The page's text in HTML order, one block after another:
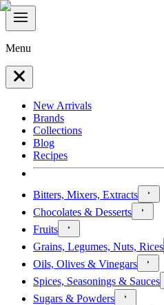
Menu
New Arrivals
Brands
Collections
Blog
Recipes
Bitters, Mixers, Extracts
Chocolates & Desserts
Fruits
Grains, Legumes, Nuts, Rices
Oils, Olives & Vinegars
Spices, Seasonings & Sauces
Sugars & Powders